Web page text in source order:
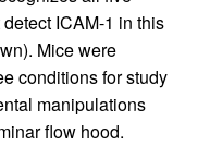
ICAM-1 in this
Mice were
conditions for study
manipulations
flow hood.